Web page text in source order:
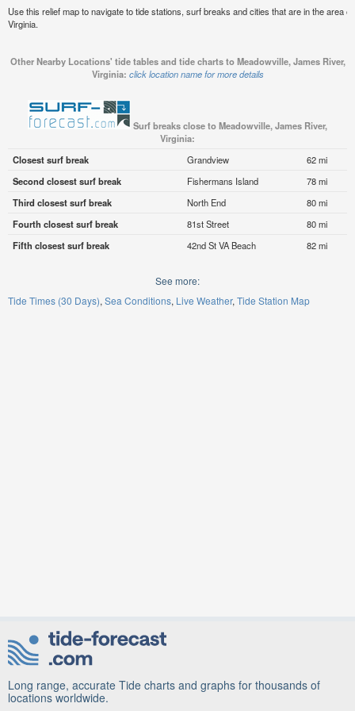
Use this relief map to navigate to tide stations, surf breaks and cities that are in the area
Virginia.
Other Nearby Locations' tide tables and tide charts to Meadowville, James River,
Virginia: click location name for more details
Surf breaks close to Meadowville, James River,
Virginia:
Closest surf break
Grandview
62 mi
Second closest surf break
Fishermans Island
78 mi
Third closest surf break
North End
80 mi
Fourth closest surf break
81st Street
80 mi
Fifth closest surf break
42nd St VA Beach 82 mi
See more:
Tide Times (30 Days) Sea Conditions Live Weather Tide Station Map
Long range, accurate Tide charts and graphs for thousands of
locations worldwide.